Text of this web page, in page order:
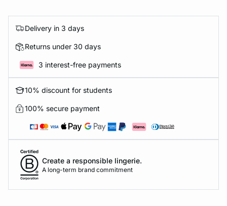
Delivery in 3 days
Returns under 30 days
3 interest-free payments
10% discount for students
100% secure payment
Create a responsible lingerie.
A long-term brand commitment